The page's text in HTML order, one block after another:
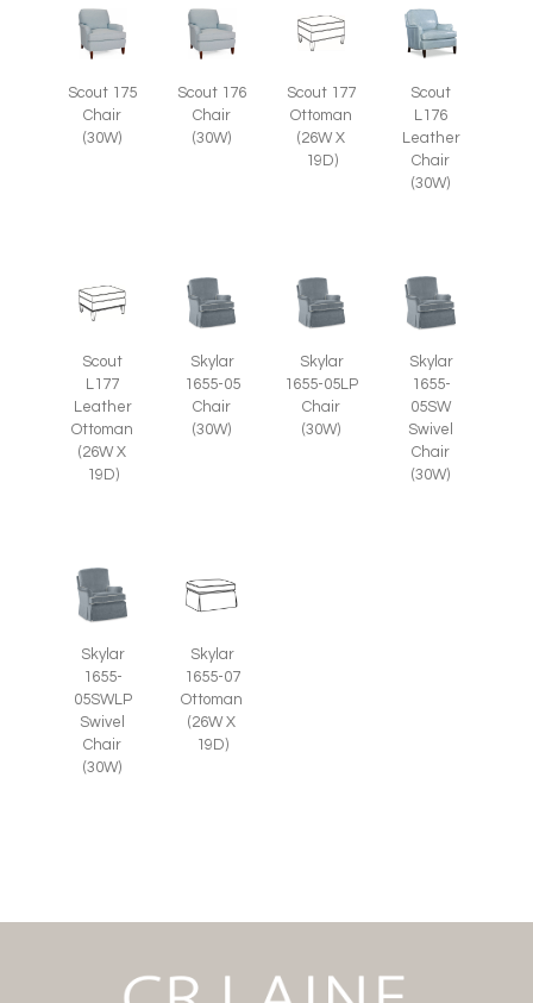
Scout 175
Chair
(30W)
Scout 176
Chair
(30W)
Scout 177
Ottoman
(26W X
19D)
Scout
L176
Leather
Chair
(30W)
Scout
L177
Leather
Ottoman
(26W X
19D)
Skylar
1655-05
Chair
(30W)
Skylar
1655-05LP
Chair
(30W)
Skylar
1655-
05SW
Swivel
Chair
(30W)
Skylar
1655-
05SWLP
Swivel
Chair
(30W)
Skylar
1655-07
Ottoman
(26W X
19D)